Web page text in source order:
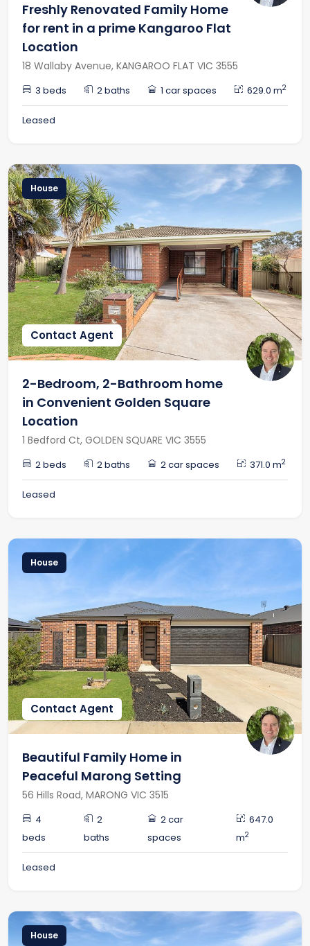
Freshly Renovated Family Home
for rent in a prime Kangaroo Flat
Location
18 Wallaby Avenue, KANGAROO FLAT VIC 3555
3 beds 2 baths 1 car spaces 629.0 m2
Leased
House
Contact Agent
2-Bedroom, 2-Bathroom home
in Convenient Golden Square
Location
1 Bedford Ct, GOLDEN SQUARE VIC 3555
2 beds 2 baths 2 car spaces 371.0 m2
Leased
House
Contact Agent
Beautiful Family Home in
Peaceful Marong Setting
56 Hills Road, MARONG VIC 3515
4
beds
2
baths
2 car
spaces
647.0
m2
Leased
House